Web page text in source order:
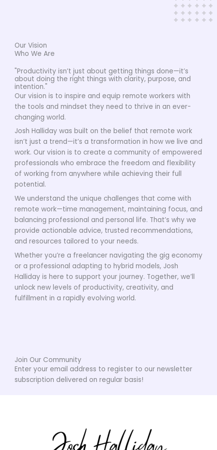
Our Vision
Who We Are
"Productivity isn’t just about getting things done—it’s
about doing the right things with clarity, purpose, and
intention."
Our vision is to inspire and equip remote workers with
the tools and mindset they need to thrive in an ever-
changing world.
Josh Halliday was built on the belief that remote work
isn’t just a trend—it’s a transformation in how we live and
work. Our vision is to create a community of empowered
professionals who embrace the freedom and flexibility
of working from anywhere while achieving their full
potential.
We understand the unique challenges that come with
remote work—time management, maintaining focus, and
balancing professional and personal life. That’s why we
provide actionable advice, trusted recommendations,
and resources tailored to your needs.
Whether you’re a freelancer navigating the gig economy
or a professional adapting to hybrid models, Josh
Halliday is here to support your journey. Together, we’ll
unlock new levels of productivity, creativity, and
fulfillment in a rapidly evolving world.
Join Our Community
Enter your email address to register to our newsletter
subscription delivered on regular basis!